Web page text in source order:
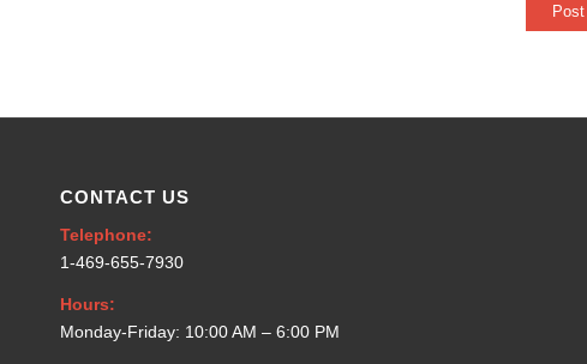
CONTACT US
Telephone:
1-469-655-7930
Hours:
Monday-Friday: 10:00 AM – 6:00 PM